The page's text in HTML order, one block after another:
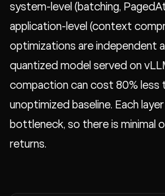
system-level (batching,
application-level (context
optimizations are independent
quantized model served on
compaction can cost 80% less
unoptimized baseline. Each
bottleneck, so there is minimal
returns.